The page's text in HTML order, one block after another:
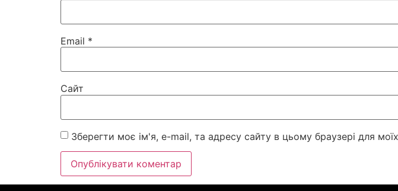
Email *
Сайт
Зберегти моє ім'я, e-mail, та адресу сайту в цьому браузері для